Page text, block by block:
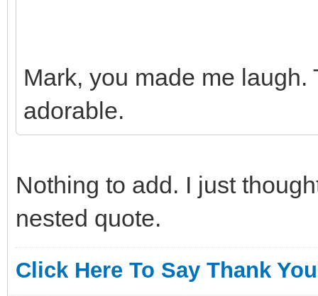
Mark, you made me
adorable.
Nothing to add. I just
nested quote.
Click Here To Say Thank You